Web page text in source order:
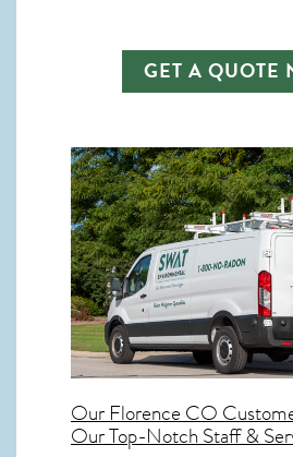
GET A QUOTE
OurFlorence CO
Our Top-Notch Staff &